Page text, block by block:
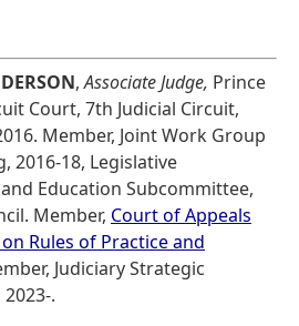
,Associate Judge, Prince
Court, 7th Judicial Circuit,
Member, Joint Work Group
2016-18, Legislative
Education Subcommittee,
Member, Court of Appeals
Rules of Practice and
Judiciary Strategic
.